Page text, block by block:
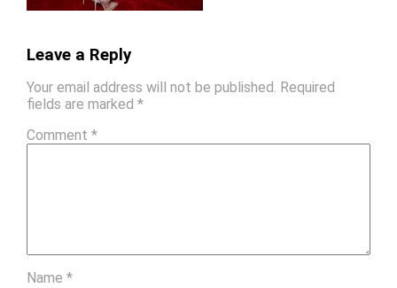
Leave a Reply
Your email address will not be published. Required
fields are marked *
Comment *
Name *